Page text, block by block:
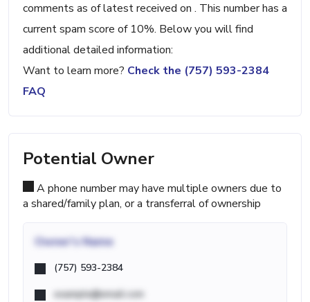
comments as of latest received on . This number has a
current spam score of 10%. Below you will find
additional detailed information:
Want to learn more? Check the (757) 593-2384
FAQ
Potential Owner
A phone number may have multiple owners due to
a shared/family plan, or a transferral of ownership
Owner's Name
(757) 593-2384
example@email.com